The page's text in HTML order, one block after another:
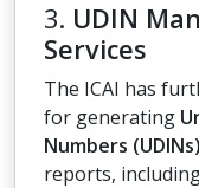
3. UDIN
Services
The ICAI has
for generating
Numbers (UDINs)
reports,